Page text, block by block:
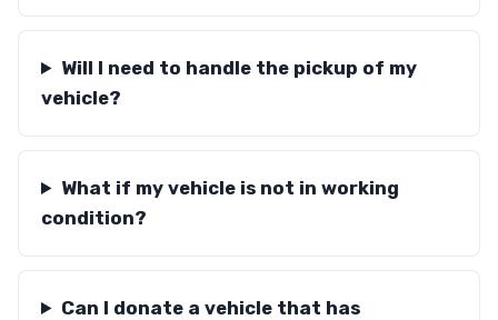
Will I need to handle the pickup of my
vehicle?
What if my vehicle is not in working
condition?
Can I donate a vehicle that has